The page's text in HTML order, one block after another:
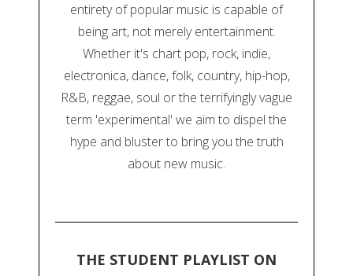
entirety of popular music is capable of
being art, not merely entertainment.
Whether it's chart pop, rock, indie,
electronica, dance, folk, country, hip-hop,
R&B, reggae, soul or the terrifyingly vague
term 'experimental' we aim to dispel the
hype and bluster to bring you the truth
about new music.
THE STUDENT PLAYLIST ON